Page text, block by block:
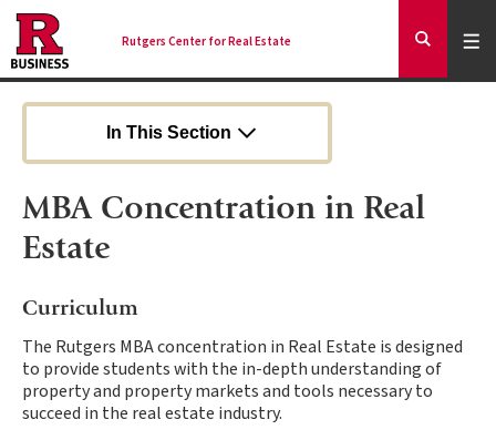
Skip
main
content
Rutgers Center for Real Estate
Expand
In This Section
MBA Concentration in Real
Estate
Curriculum
The Rutgers MBA concentration in Real Estate is designed
to provide students with the in-depth understanding of
property and property markets and tools necessary to
succeed in the real estate industry.